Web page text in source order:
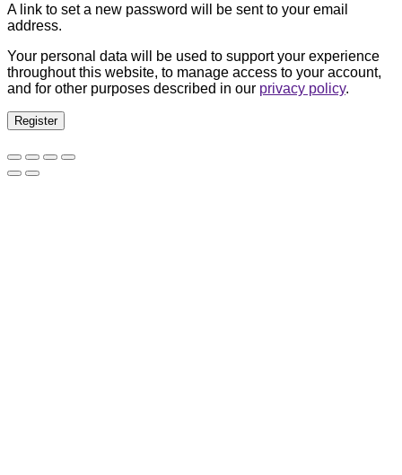
A link to set a new password will be sent to your email
address.
Your personal data will be used to support your experience
throughout this website, to manage access to your account,
and for other purposes described in our privacy policy.
Register